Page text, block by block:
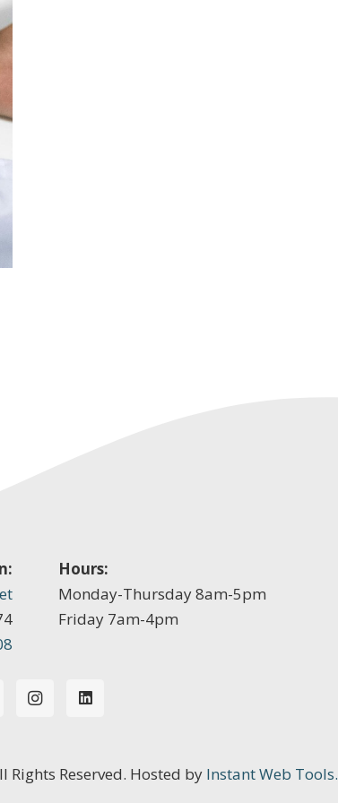
Hours:
Monday-Thursday 8am-5pm
Friday 7am-4pm
Rights Reserved. Hosted by Instant Web Tools.